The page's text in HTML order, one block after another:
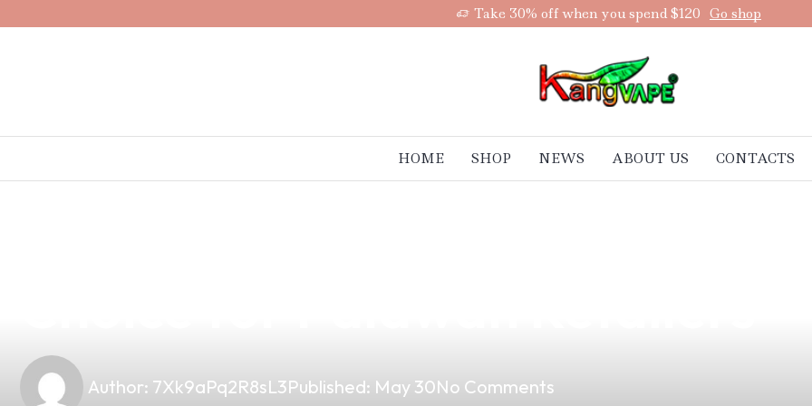
Take 30% off when you spend $120 Go shop
HOME SHOP NEWS ABOUT US CONTACTS
Author: 7Xk9aPq2R8sL3Published: May 30No Comments